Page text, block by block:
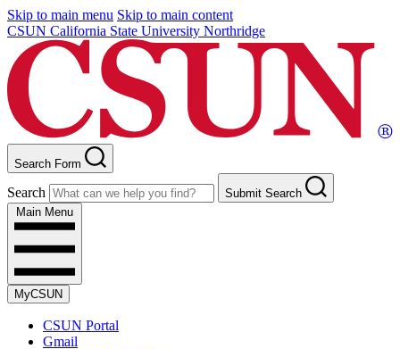
Skip to main menu Skip to main content
CSUN California State University Northridge
Search Form
Search
Submit Search
Main Menu
MyCSUN
CSUN Portal
Gmail